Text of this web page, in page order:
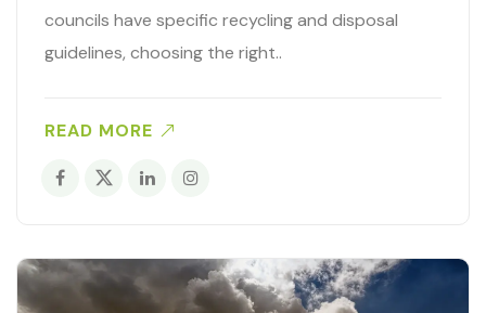
councils have specific recycling and disposal
guidelines, choosing the right..
READ MORE